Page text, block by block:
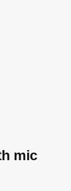
mic